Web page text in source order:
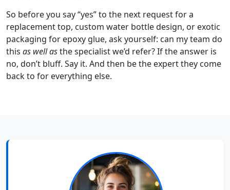
So before you say “yes” to the next request for a
replacement top, custom water bottle design, or exotic
packaging for epoxy glue, ask yourself: can my team do
this as well asthe specialist we’d refer? If the answer is
no, don’t bluff. Say it. And then be the expert they come
back to for everything else.